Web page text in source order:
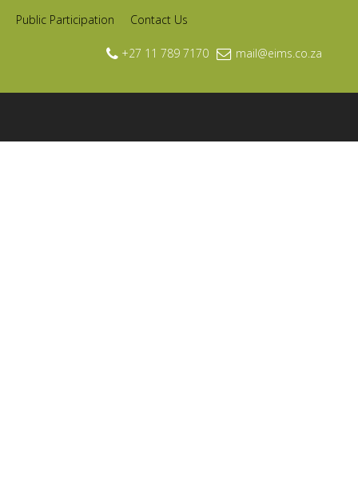
Public Participation Contact Us
+27 11 789 7170 mail@eims.co.za